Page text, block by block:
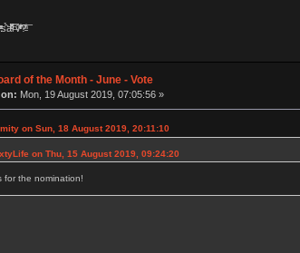
of the Month - June - Vote
on: Mon, 19 August 2019, 07:05:56 »
on Sun, 18 August 2019, 20:11:10
on Thu, 15 August 2019, 09:24:20
for the nomination!